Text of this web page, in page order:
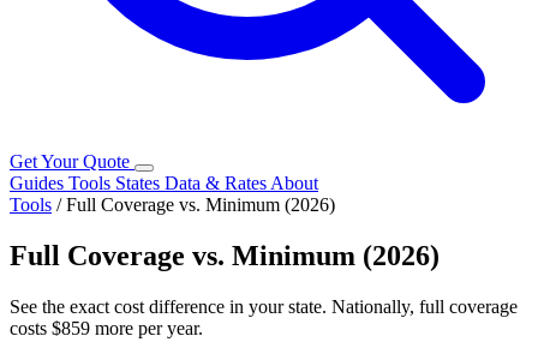
Get Your Quote
Guides Tools States Data & Rates About
Tools / Full Coverage vs. Minimum (2026)
Full Coverage vs. Minimum (2026)
See the exact cost difference in your state. Nationally, full coverage
costs $859 more per year.